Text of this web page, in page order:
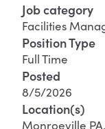
Job category
Facilities
Position Type
Full Time
Posted
8/5/2026
Location(s)
Monroeville